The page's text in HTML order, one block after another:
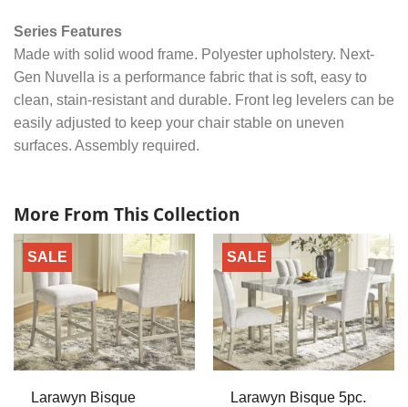
Series Features
Made with solid wood frame. Polyester upholstery. Next-
Gen Nuvella is a performance fabric that is soft, easy to
clean, stain-resistant and durable. Front leg levelers can be
easily adjusted to keep your chair stable on uneven
surfaces. Assembly required.
More From This Collection
SALE
Larawyn Bisque
SALE
Larawyn Bisque 5pc.